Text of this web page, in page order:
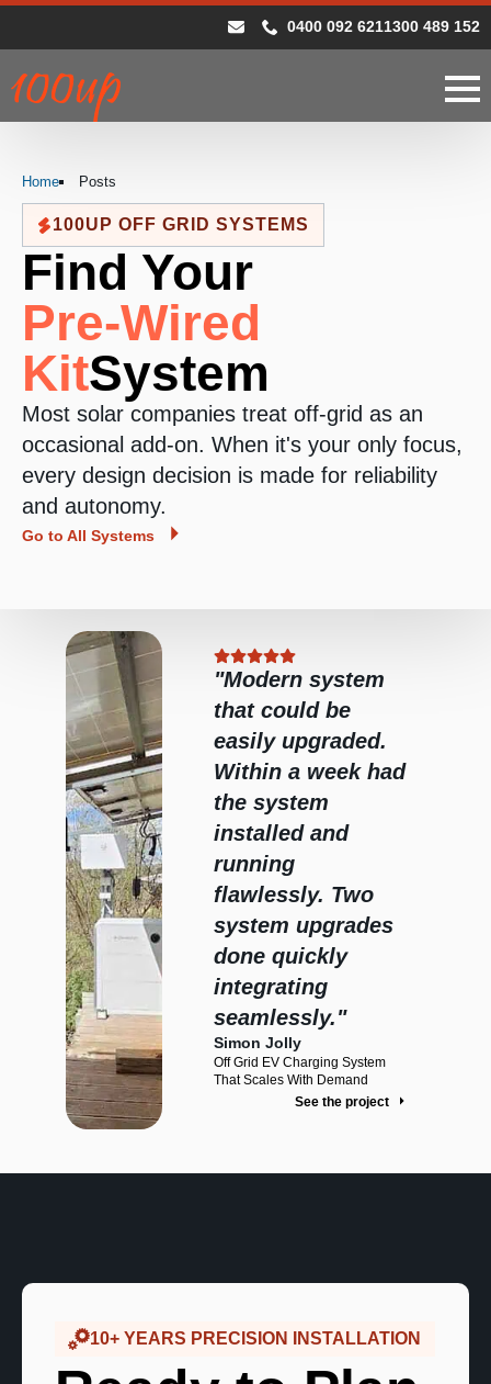
0400 092 6211300 489 152
Home Posts
100UP OFF GRID SYSTEMS
Find Your
Pre-Wired
KitSystem
Most solar companies treat off-grid as an
occasional add-on. When it's your only focus,
every design decision is made for reliability
and autonomy.
Go to All Systems
"Modern system
that could be
easily upgraded.
Within a week had
the system
installed and
running
flawlessly. Two
system upgrades
done quickly
integrating
seamlessly."
Simon Jolly
Off Grid EV Charging System
That Scales With Demand
See the project
10+ YEARS PRECISION INSTALLATION